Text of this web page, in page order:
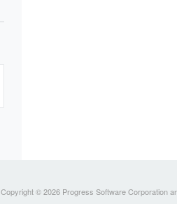
Copyright © 2026 Progress Software Corporation